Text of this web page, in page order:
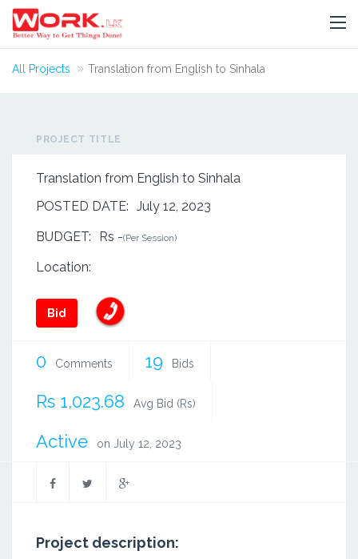
All Projects Translation from English to Sinhala
PROJECT TITLE
Translation from English to Sinhala
POSTED DATE: July 12, 2023
BUDGET:
Rs -(Per Session)
Location:
Bid
0 Comments 19 Bids
Rs 1,023.68 Avg Bid (Rs)
Active on July 12, 2023
Project description: